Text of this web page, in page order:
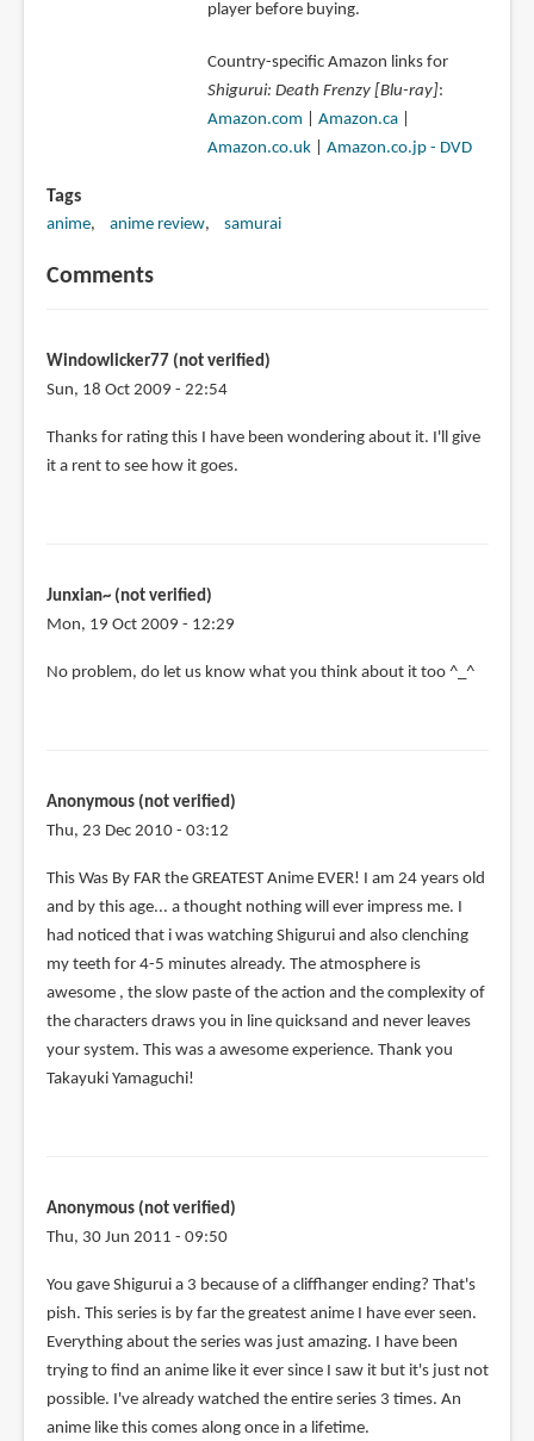
player before buying.
Country-specific Amazon links for
Shigurui: Death Frenzy [Blu-ray]:
Amazon.com
Amazon.ca|
Amazon.co.uk| Amazon.co.jp - DVD
Tags
anime anime review samurai
Comments
Windowlicker77 (not verified)
Sun, 18 Oct 2009 - 22:54
Thanks for rating this I have been wondering about it. I'll give
it a rent to see how it goes.
Junxian~ (not verified)
Mon, 19 Oct 2009 - 12:29
No problem, do let us know what you think about it too ^_^
Anonymous (not verified)
Thu, 23 Dec 2010 - 03:12
This Was By FAR the GREATEST Anime EVER! I am 24 years old
and by this age... a thought nothing will ever impress me. I
had noticed that i was watching Shigurui and also clenching
my teeth for 4-5 minutes already. The atmosphere is
awesome , the slow paste of the action and the complexity of
the characters draws you in line quicksand and never leaves
your system. This was a awesome experience. Thank you
Takayuki Yamaguchi!
Anonymous (not verified)
Thu, 30 Jun 2011 - 09:50
You gave Shigurui a 3 because of a cliffhanger ending? That's
pish. This series is by far the greatest anime I have ever seen.
Everything about the series was just amazing. I have been
trying to find an anime like it ever since I saw it but it's just not
possible. I've already watched the entire series 3 times. An
anime like this comes along once in a lifetime.